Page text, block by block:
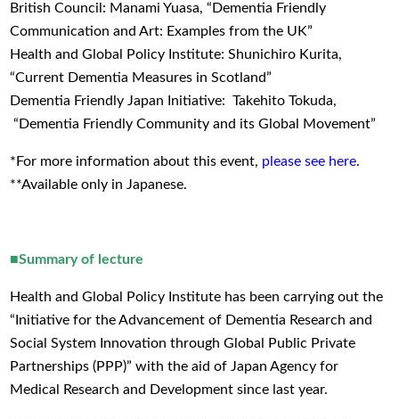
British Council: Manami Yuasa, “Dementia Friendly
Communication and Art: Examples from the UK”
Health and Global Policy Institute: Shunichiro Kurita,
“Current Dementia Measures in Scotland”
Dementia Friendly Japan Initiative: Takehito Tokuda,
“Dementia Friendly Community and its Global Movement”
*For more information about this event, please see here.
**Available only in Japanese.
■Summary of lecture
Health and Global Policy Institute has been carrying out the
“Initiative for the Advancement of Dementia Research and
Social System Innovation through Global Public Private
Partnerships (PPP)” with the aid of Japan Agency for
Medical Research and Development since last year.